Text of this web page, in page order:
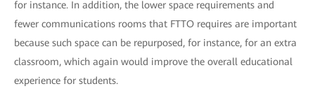
for instance. In addition, the lower space requirements and
fewer communications rooms that FTTO requires are important
because such space can be repurposed, for instance, for an extra
classroom, which again would improve the overall educational
experience for students.